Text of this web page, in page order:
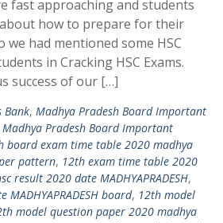
fast approaching and students
how to prepare for their
we had mentioned some HSC
in Cracking HSC Exams.
success of our […]
Bank, Madhya Pradesh Board Important
Madhya Pradesh Board Important
board exam time table 2020 madhya
pattern, 12th exam time table 2020
result 2020 date MADHYAPRADESH,
board, 12th model
model question paper 2020 madhya